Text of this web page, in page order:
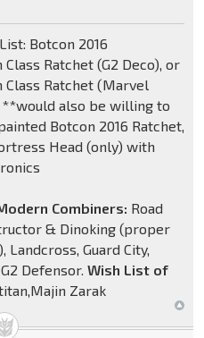
Botcon 2016
Ratchet (G2 Deco), or
Class Ratchet (Marvel
**would also be willing to
Botcon 2016 Ratchet,
Head (only) with
Combiners: Road
& Dinoking (proper
Guard City,
Defensor. Wish List of
Zarak